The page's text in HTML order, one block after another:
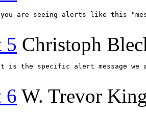
are seeing alerts like this
5 Christoph
is the specific alert message we
6 W. Trevor